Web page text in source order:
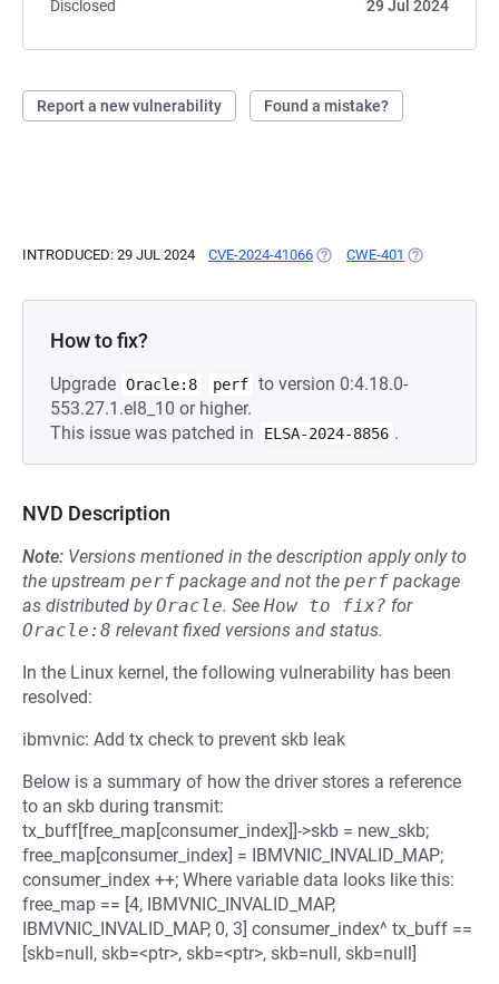
Disclosed
29 Jul 2024
Report a new vulnerability Found a mistake?
INTRODUCED: 29 JUL 2024 CVE-2024-41066 (OPENS IN A NEW TAB)
CWE-401 (OPENS IN A
How to fix?
Upgrade Oracle:8 perf to version 0:4.18.0-
553.27.1.el8_10 or higher.
This issue was patched in
ELSA-2024-8856 .
NVD Description
Note: Versions mentioned in the description apply only to
the upstream perf package and not the perf package
as distributed byOracle. See How to fix? for
Oracle:8 relevant fixed versions and status.
In the Linux kernel, the following vulnerability has been
resolved:
ibmvnic: Add tx check to prevent skb leak
Below is a summary of how the driver stores a reference
to an skb during transmit:
tx_buff[free_map[consumer_index]]->skb = new_skb;
free_map[consumer_index] = IBMVNIC_INVALID_MAP;
consumer_index ++; Where variable data looks like this:
free_map == [4, IBMVNIC_INVALID_MAP,
IBMVNIC_INVALID_MAP, 0, 3] consumer_index^ tx_buff ==
[skb=null, skb=<ptr>, skb=<ptr>, skb=null, skb=null]